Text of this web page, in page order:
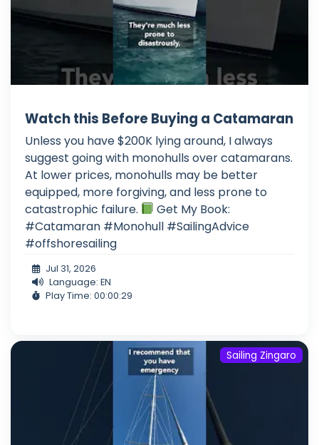
Watch this Before Buying a Catamaran
Unless you have $200K lying around, I always
suggest going with monohulls over catamarans.
At lower prices, monohulls may be better
equipped, more forgiving, and less prone to
catastrophic failure.
Get My Book:
#Catamaran #Monohull #SailingAdvice
#offshoresailing
Jul 31, 2026
Language: EN
Play Time: 00:00:29
Sailing Zingaro